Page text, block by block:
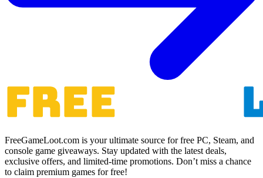
FreeGameLoot.com is your ultimate source for free PC, Steam, and
console game giveaways. Stay updated with the latest deals,
exclusive offers, and limited-time promotions. Don’t miss a chance
to claim premium games for free!